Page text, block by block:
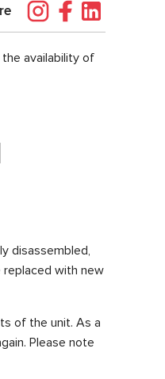
availability of
disassembled,
with new
of the unit. As a
Please note